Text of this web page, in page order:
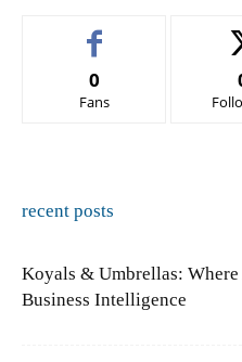
0
Fans
recent posts
Koyals & Umbrellas:
Business Intelligence